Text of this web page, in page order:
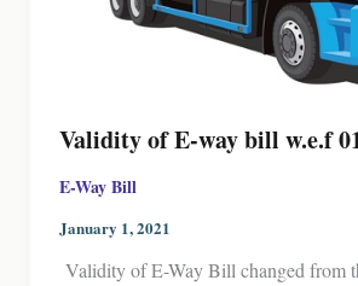
Validity of E-way bill w.e.f
E-Way Bill
January 1, 2021
Validity of E-Way Bill changed from